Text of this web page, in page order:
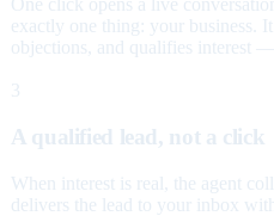
One click opens a live
exactly one thing: your business.
objections, and qualifies interest —
3
A qualified lead, not a click
When interest is real, the agent
delivers the lead to your inbox